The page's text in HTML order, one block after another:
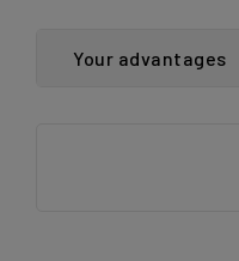
Your advantages